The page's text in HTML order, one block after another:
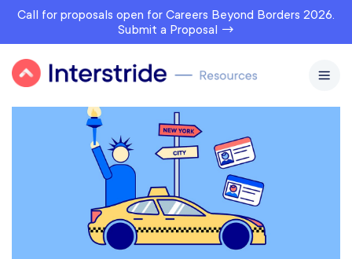
Call for proposals open for Careers Beyond Borders 2026.
Submit a Proposal →